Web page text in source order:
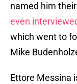
named him
even
which went to
Mike
Ettore Messina